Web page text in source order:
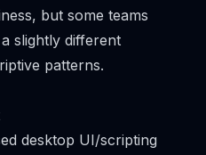
but some teams
slightly different
patterns.
desktop UI/scripting